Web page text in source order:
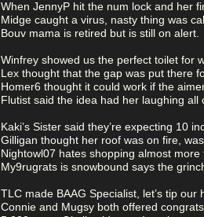
When JennyP hit the num lock and her
Midge caught a virus, nasty thing was
Bouv mama is retired but is still on alert.
Winfrey showed us the perfect toilet for
Lex thought that the gap was put there
Homer6 thought it could work if the
Flutist said the idea had her laughing all
Kaki’s Sister said they’re expecting 10
Gilligan thought her roof was on fire,
Nightowl07 hates shopping almost more
My9rugrats is snowbound says the
TLC made BAAG Specialist, let’s tip our
Connie and Mugsy both offered